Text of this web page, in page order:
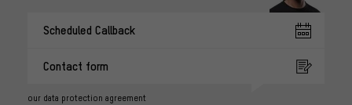
Scheduled Callback
Contact form
our data protection agreement